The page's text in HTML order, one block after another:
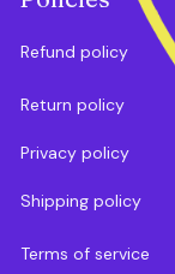
Refund policy
Return policy
Privacy policy
Shipping policy
Terms of service